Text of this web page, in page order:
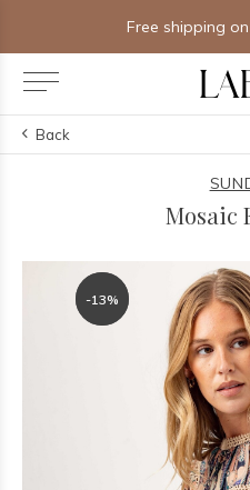
Free shipping
Back
Mosaic
-13%
-13%